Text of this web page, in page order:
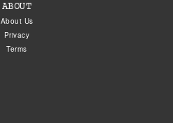
ABOUT
About Us
Privacy
Terms